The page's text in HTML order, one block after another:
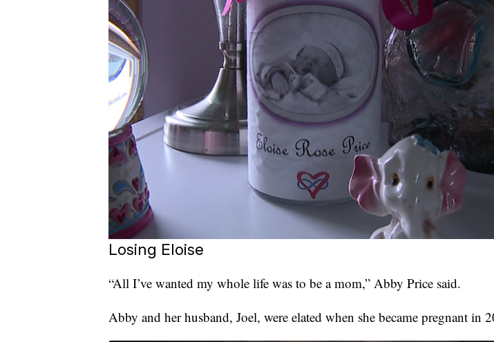
Losing Eloise
“All I’ve wanted my whole life was to be a mom,” Abby Price said.
Abby and her husband, Joel, were elated when she became pregnant in